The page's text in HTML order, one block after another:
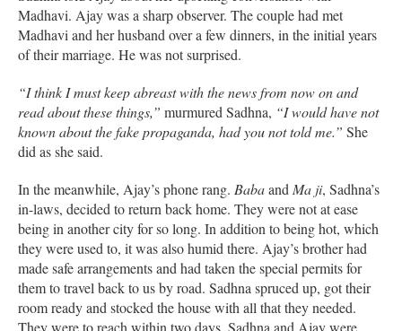
Madhavi. Ajay was a sharp observer. The couple had met
Madhavi and her husband over a few dinners, in the initial years
of their marriage. He was not surprised.
“I think I must keep abreast with the news from now on and
read about these things,” murmured Sadhna, “I would have not
known about the fake propaganda, had you not told me.” She
did as she said.
In the meanwhile, Ajay’s phone rang. Babaand Ma ji, Sadhna’s
in-laws, decided to return back home. They were not at ease
being in another city for so long. In addition to being hot, which
they were used to, it was also humid there. Ajay’s brother had
made safe arrangements and had taken the special permits for
them to travel back to us by road. Sadhna spruced up, got their
room ready and stocked the house with all that they needed.
They were to reach within two days. Sadhna and Ajay were